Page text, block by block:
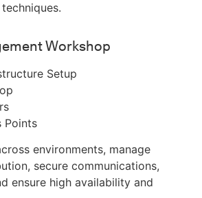
Workshop
Setup
Points
environments, manage
secure communications,
ensure high availability and